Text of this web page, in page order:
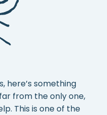
here’s something
from the only one,
This is one of the